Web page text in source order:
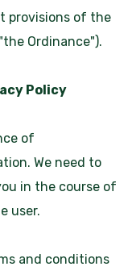
provisions of the
Ordinance").
Policy
of
We need to
in the course of
user.
and conditions